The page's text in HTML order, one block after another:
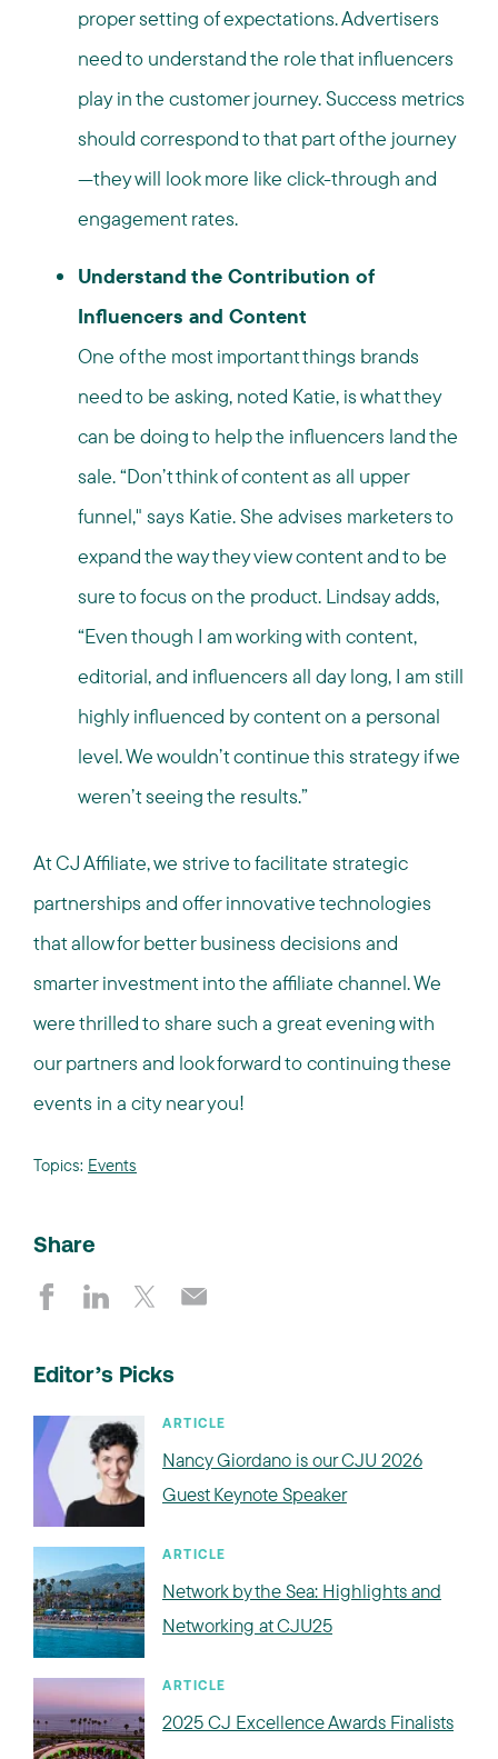
proper setting of expectations. Advertisers
need to understand the role that influencers
play in the customer journey. Success metrics
should correspond to that part of the journey
—they will look more like click-through and
engagement rates.
Understand the Contribution of
Influencers and Content
One of the most important things brands
need to be asking, noted Katie, is what they
can be doing to help the influencers land the
sale. “Don’t think of content as all upper
funnel," says Katie. She advises marketers to
expand the way they view content and to be
sure to focus on the product. Lindsay adds,
“Even though I am working with content,
editorial, and influencers all day long, I am still
highly influenced by content on a personal
level. We wouldn’t continue this strategy if we
weren’t seeing the results.”
At CJ Affiliate, we strive to facilitate strategic
partnerships and offer innovative technologies
that allow for better business decisions and
smarter investment into the affiliate channel. We
were thrilled to share such a great evening with
our partners and look forward to continuing these
events in a city near you!
Topics: Events
Share
Editor’s Picks
ARTICLE
Nancy Giordano is our CJU 2026
Guest Keynote Speaker
ARTICLE
Network by the Sea: Highlights and
Networking at CJU25
ARTICLE
2025 CJ Excellence Awards Finalists